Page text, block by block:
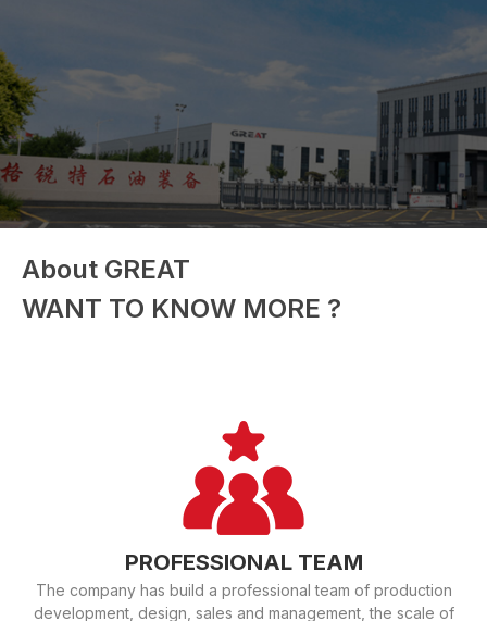
About GREAT
WANT TO KNOW MORE ?
PROFESSIONAL TEAM
The company has build a professional team of production
development, design, sales and management, the scale of